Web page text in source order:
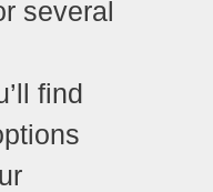
several
find